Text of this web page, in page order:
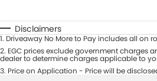
Disclaimers
1. Driveaway No More to Pay includes all on
2. EGC prices exclude government charges
dealer to determine charges applicable to
3. Price on Application - Price will be